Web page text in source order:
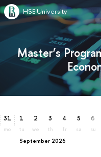
HSE University
Master’s
31
mo
September 2026
1
tu
2
we
3
th
4
fr
5
sa
6
su